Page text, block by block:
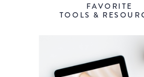
FAVORITE
TOOLS &